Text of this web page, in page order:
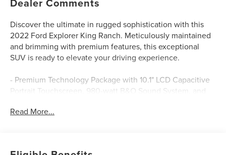
Discover the ultimate in rugged sophistication with this
2022 Ford Explorer King Ranch. Meticulously maintained
and brimming with premium features, this exceptional
SUV is ready to elevate your driving experience.
- Premium Technology Package with 10.1" LCD Capacitive
Portrait Touchscreen, 980-watt B&O Sound System, and
- Burgundy Velvet Tinted Clearcoat exterior in a stunning
Read More...